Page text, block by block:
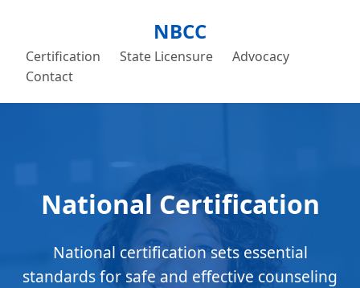
NBCC
Certification State Licensure
Advocacy
Contact
National Certification
National certification sets essential
standards for safe and effective counseling